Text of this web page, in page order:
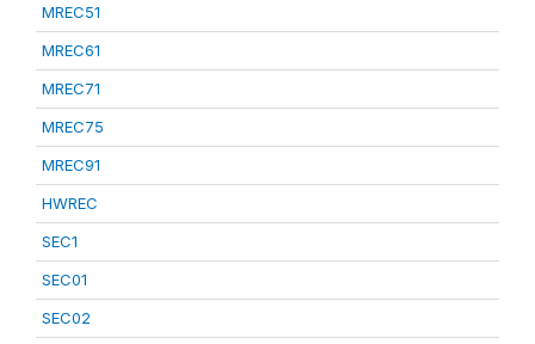
MREC51
MREC61
MREC71
MREC75
MREC91
HWREC
SEC1
SEC01
SEC02